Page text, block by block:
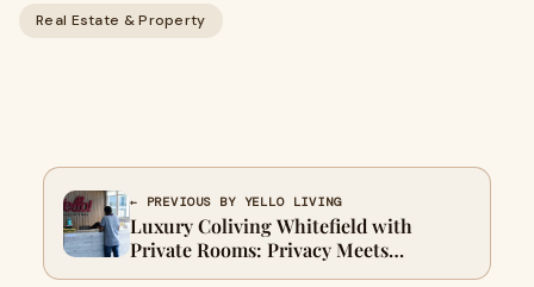
Real Estate & Property
← PREVIOUS BY YELLO LIVING
Luxury Coliving Whitefield with
Private Rooms: Privacy Meets
Community